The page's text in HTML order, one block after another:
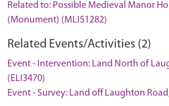
Related to: Possible Medieval Manor
(Monument) (MLI51282)
Related Events/Activities (2)
Event - Intervention: Land North of
(ELI3470)
Event - Survey: Land off Laughton